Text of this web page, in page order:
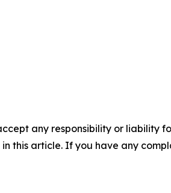
any responsibility or liability
this article. If you have any